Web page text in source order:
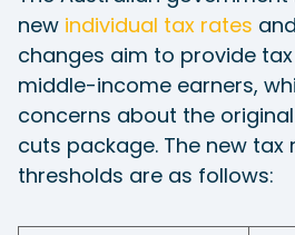
new individual tax rates
changes aim to provide
middle-income earners,
concerns about the
cuts package. The new tax
thresholds are as follows: